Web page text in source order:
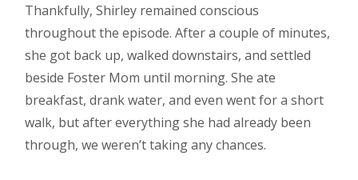
Thankfully, Shirley remained conscious
throughout the episode. After a couple of minutes,
she got back up, walked downstairs, and settled
beside Foster Mom until morning. She ate
breakfast, drank water, and even went for a short
walk, but after everything she had already been
through, we weren’t taking any chances.